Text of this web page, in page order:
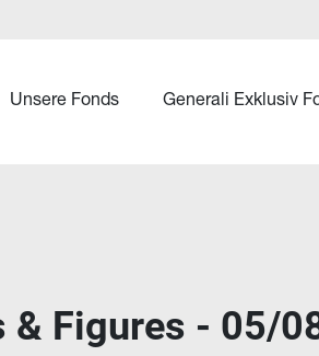
Unsere Fonds Generali Exklusiv
& Figures - 05/